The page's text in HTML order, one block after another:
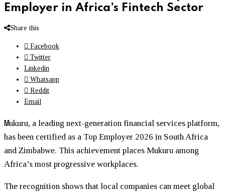
Employer in Africa’s Fintech Sector
Share this
Facebook
Twitter
Linkedin
Whatsapp
Reddit
Email
Mukuru, a leading next-generation financial services platform,
has been certified as a Top Employer 2026 in South Africa
and Zimbabwe. This achievement places Mukuru among
Africa’s most progressive workplaces.
The recognition shows that local companies can meet global